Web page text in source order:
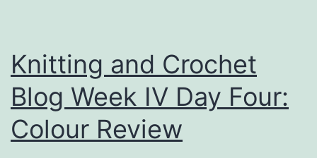
Knitting and Crochet
Blog Week IV Day Four:
Colour Review